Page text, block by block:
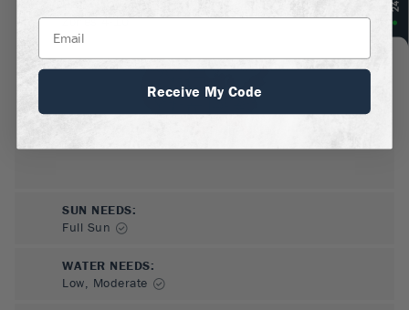
Zones4-10
SUN NEEDS:
Full Sun
WATER NEEDS:
Low, Moderate
Receive My Code